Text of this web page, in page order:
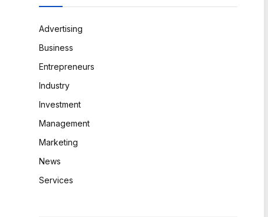
Advertising
Business
Entrepreneurs
Industry
Investment
Management
Marketing
News
Services